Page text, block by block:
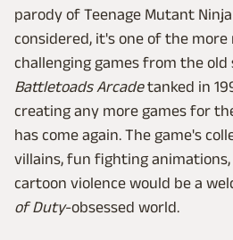
parody of Teenage Mutant
considered, it's one of the more
challenging games from the old
Battletoads Arcadetanked in
creating any more games for
has come again. The game's
villains, fun fighting
cartoon violence would be a
of Duty-obsessed world.